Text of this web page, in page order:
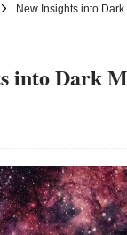
New Insights into Dark
into Dark